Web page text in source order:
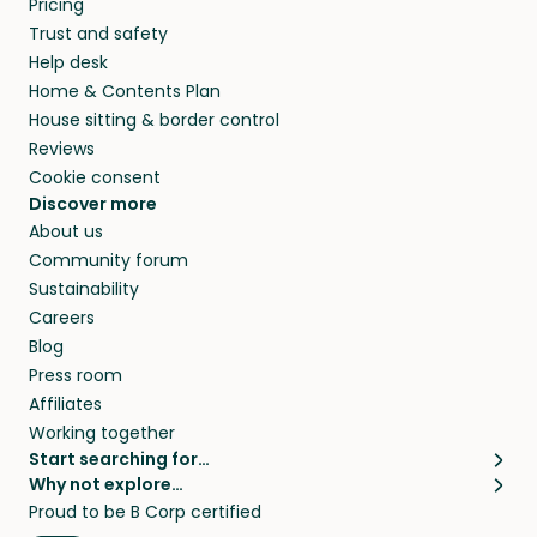
they’ll look after your pets and take care of
your home while you’re away.
Pricing
Trust and safety
Help desk
Home & Contents Plan
House sitting & border control
Reviews
Cookie consent
Discover more
About us
Community forum
Sustainability
Careers
Blog
Press room
Affiliates
Working together
Start searching for…
Pet sitters
Cat sitters near me
Why not explore…
House sitting
Proud to be B Corp certified